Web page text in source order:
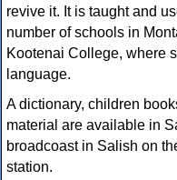
revive it. It is taught and
number of schools in
Kootenai College, where
language.
A dictionary, children
material are available in
broadcoast in Salish on
station.